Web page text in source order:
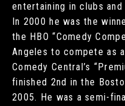
entertaining in clubs
In 2000 he was the
the HBO “Comedy
Angeles to compete as
Comedy Central’s
finished 2nd in the
2005. He was a semi-